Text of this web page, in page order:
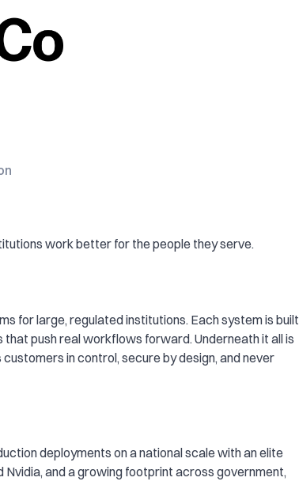
work better for the people they serve.
for large, regulated institutions. Each system is built
push real workflows forward. Underneath it all is
in control, secure by design, and never
deployments on a national scale with an elite
Nvidia, and a growing footprint across government,